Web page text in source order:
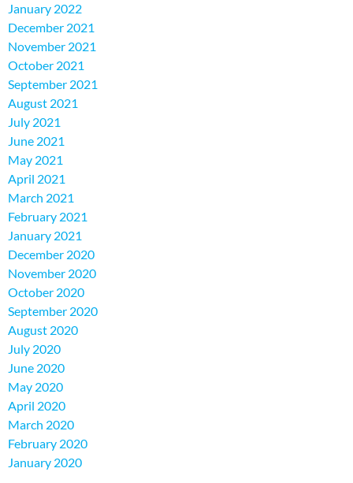
January 2022
December 2021
November 2021
October 2021
September 2021
August 2021
July 2021
June 2021
May 2021
April 2021
March 2021
February 2021
January 2021
December 2020
November 2020
October 2020
September 2020
August 2020
July 2020
June 2020
May 2020
April 2020
March 2020
February 2020
January 2020